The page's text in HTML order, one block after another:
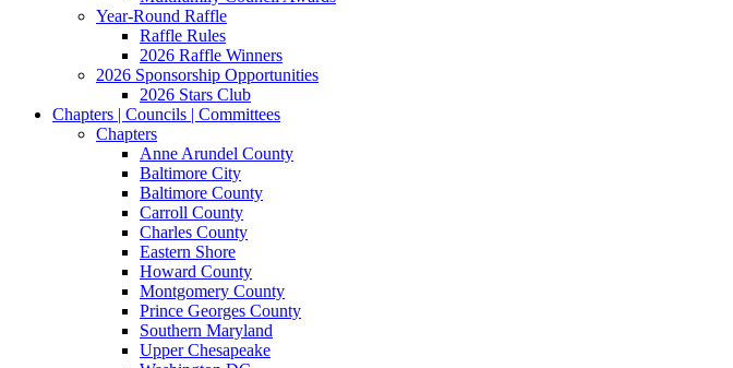
Year-Round Raffle
Raffle Rules
2026 Raffle Winners
2026 Sponsorship Opportunities
2026 Stars Club
Chapters | Councils | Committees
Chapters
Anne Arundel County
Baltimore City
Baltimore County
Carroll County
Charles County
Eastern Shore
Howard County
Montgomery County
Prince Georges County
Southern Maryland
Upper Chesapeake